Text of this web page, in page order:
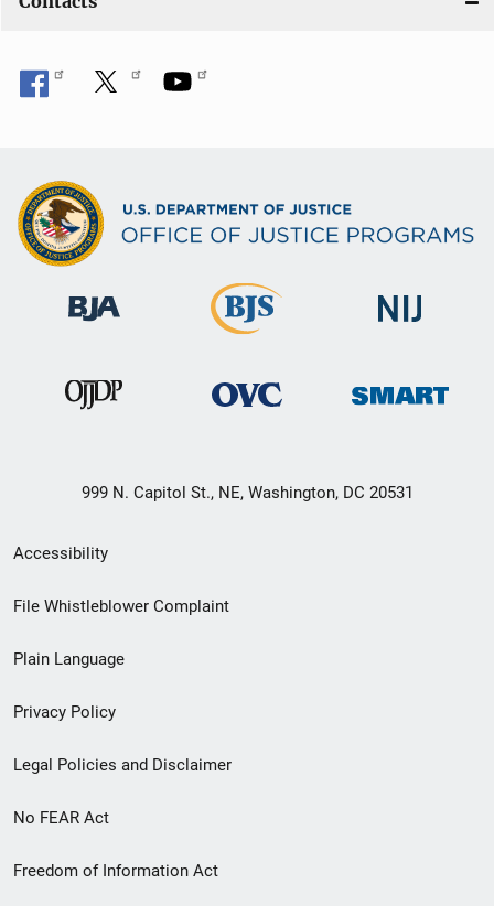
999 N. Capitol St., NE, Washington, DC 20531
Secondary
Footer
menu
Accessibility
File Whistleblower Complaint
Plain Language
Privacy Policy
Legal Policies and Disclaimer
No FEAR Act
Freedom of Information Act